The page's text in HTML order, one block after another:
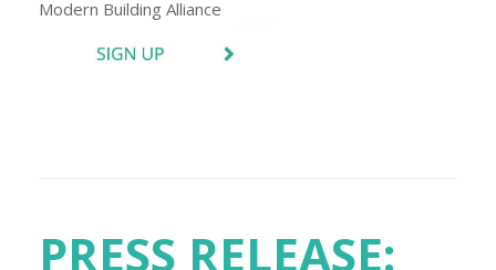
Modern Building Alliance
PRESS RELEASE: